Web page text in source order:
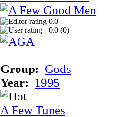
0.0
0.0 (0)
Group: Gods
Year: 1995
A Few Tunes